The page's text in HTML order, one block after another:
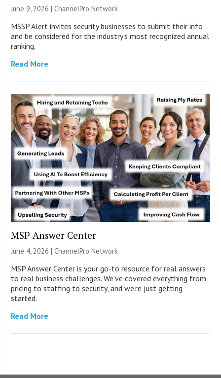
June 9, 2026 |ChannelPro Network
MSSP Alert invites security businesses to submit their info
and be considered for the industry’s most recognized annual
ranking.
Read More
MSP Answer Center
June 4, 2026 |ChannelPro Network
MSP Answer Center is your go-to resource for real answers
to real business challenges. We’ve covered everything from
pricing to staffing to security, and we’re just getting
started.
Read More